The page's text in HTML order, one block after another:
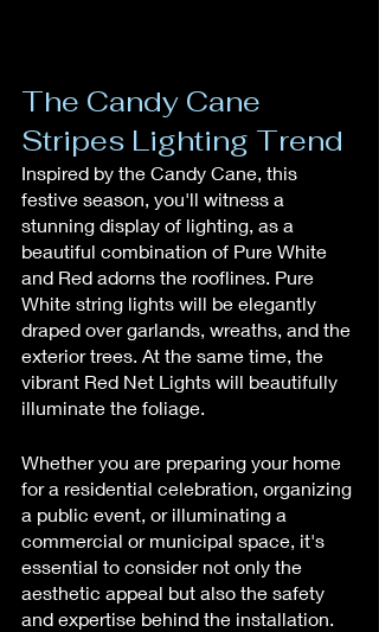
The Candy Cane
Stripes Lighting Trend
Inspired by the Candy Cane, this
festive season, you'll witness a
stunning display of lighting, as a
beautiful combination of Pure White
and Red adorns the rooflines. Pure
White string lights will be elegantly
draped over garlands, wreaths, and the
exterior trees. At the same time, the
vibrant Red Net Lights will beautifully
illuminate the foliage.
Whether you are preparing your home
for a residential celebration, organizing
a public event, or illuminating a
commercial or municipal space, it's
essential to consider not only the
aesthetic appeal but also the safety
and expertise behind the installation.